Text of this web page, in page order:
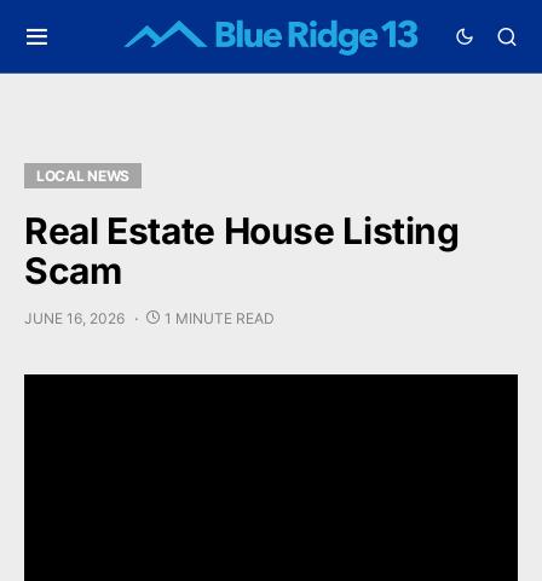
LOCAL NEWS
Real Estate House Listing
Scam
JUNE 16, 2026 1 MINUTE READ